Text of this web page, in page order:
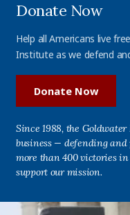
Donate Now
Help all Americans live
Institute as we defend
Donate Now
Since 1988, the
business — defending
more than 400 victories
support our mission.